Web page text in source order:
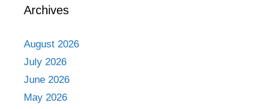
Archives
August 2026
July 2026
June 2026
May 2026